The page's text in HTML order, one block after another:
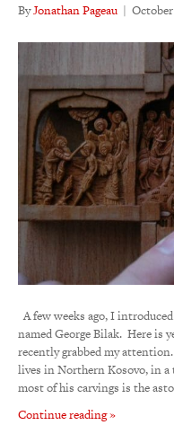
ByJonathan Pageau |
A few weeks ago, I
named George Bilak. Here is
recently grabbed my
lives in Northern Kosovo, in
most of his carvings is the
Continue reading »